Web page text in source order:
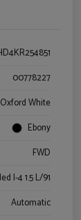
00778227
Oxford White
Ebony
FWD
I-4 1.5 L/91
Automatic